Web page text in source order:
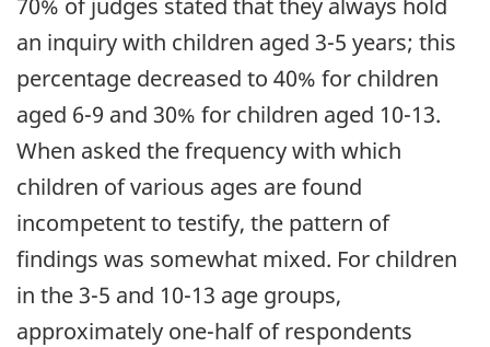
an inquiry with children aged 3-5 years; this
percentage decreased to 40% for children
aged 6-9 and 30% for children aged 10-13.
When asked the frequency with which
children of various ages are found
incompetent to testify, the pattern of
findings was somewhat mixed. For children
in the 3-5 and 10-13 age groups,
approximately one-half of respondents